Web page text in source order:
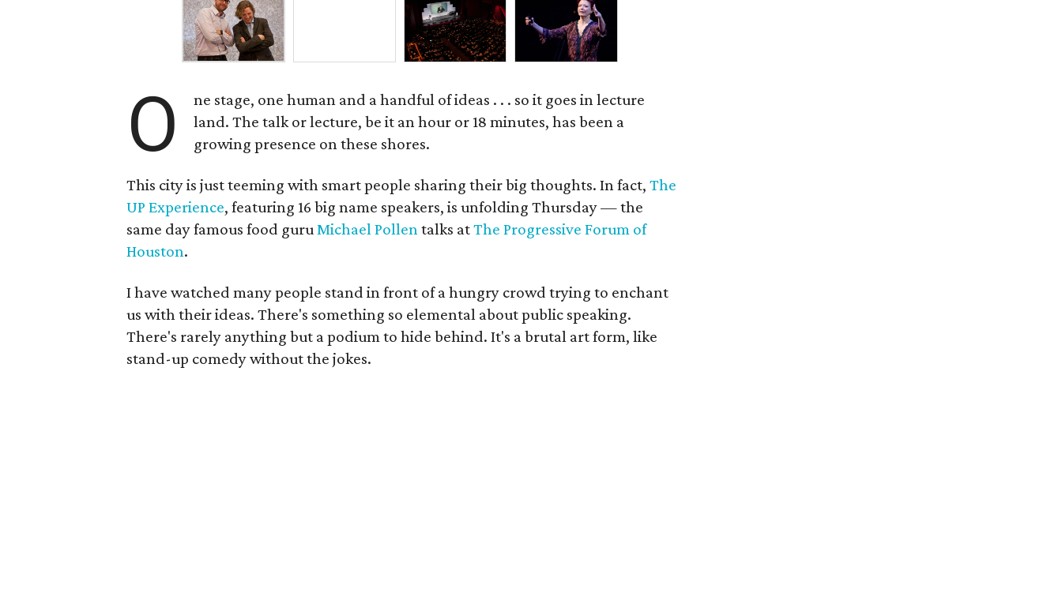
O
ne stage, one human and a handful of ideas . . . so it goes in lecture
land. The talk or lecture, be it an hour or 18 minutes, has been a
growing presence on these shores.
This city is just teeming with smart people sharing their big thoughts. In fact, The
UP Experience, featuring 16 big name speakers, is unfolding Thursday — the
same day famous food guruMichael Pollentalks atThe Progressive Forum of
Houston.
I have watched many people stand in front of a hungry crowd trying to enchant
us with their ideas. There's something so elemental about public speaking.
There's rarely anything but a podium to hide behind. It's a brutal art form, like
stand-up comedy without the jokes.